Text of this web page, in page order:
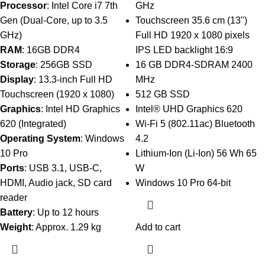
Processor: Intel Core i7 7th
Gen (Dual-Core, up to 3.5
GHz)
RAM: 16GB DDR4
Storage: 256GB SSD
Display: 13.3-inch Full HD
Touchscreen (1920 x 1080)
Graphics: Intel HD Graphics
620 (Integrated)
Operating System: Windows
10 Pro
Ports: USB 3.1, USB-C,
HDMI, Audio jack, SD card
reader
Battery: Up to 12 hours
Weight: Approx. 1.29 kg
GHz
Touchscreen 35.6 cm (13")
Full HD 1920 x 1080 pixels
IPS LED backlight 16:9
16 GB DDR4-SDRAM 2400
MHz
512 GB SSD
Intel® UHD Graphics 620
Wi-Fi 5 (802.11ac) Bluetooth
4.2
Lithium-Ion (Li-Ion) 56 Wh 65
W
Windows 10 Pro 64-bit
Add to cart